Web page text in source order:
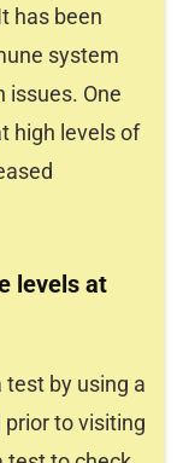
has been
system
issues. One
high levels of
levels at
by using a
to visiting